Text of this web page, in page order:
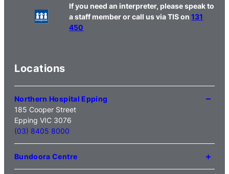
If you need an interpreter, please speak to
a staff member or call us via TIS on131
450
Locations
Northern Hospital Epping
185 Cooper Street
Epping VIC 3076
(03) 8405 8000
Bundoora Centre
1231 Plenty Road Bundoora